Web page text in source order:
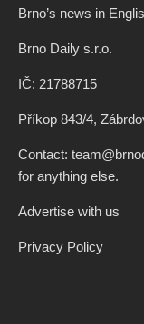
Brno’s news in
Brno Daily s.r.o.
IČ: 21788715
Příkop 843/4,
Contact:
for anything else.
Advertise with us
Privacy Policy